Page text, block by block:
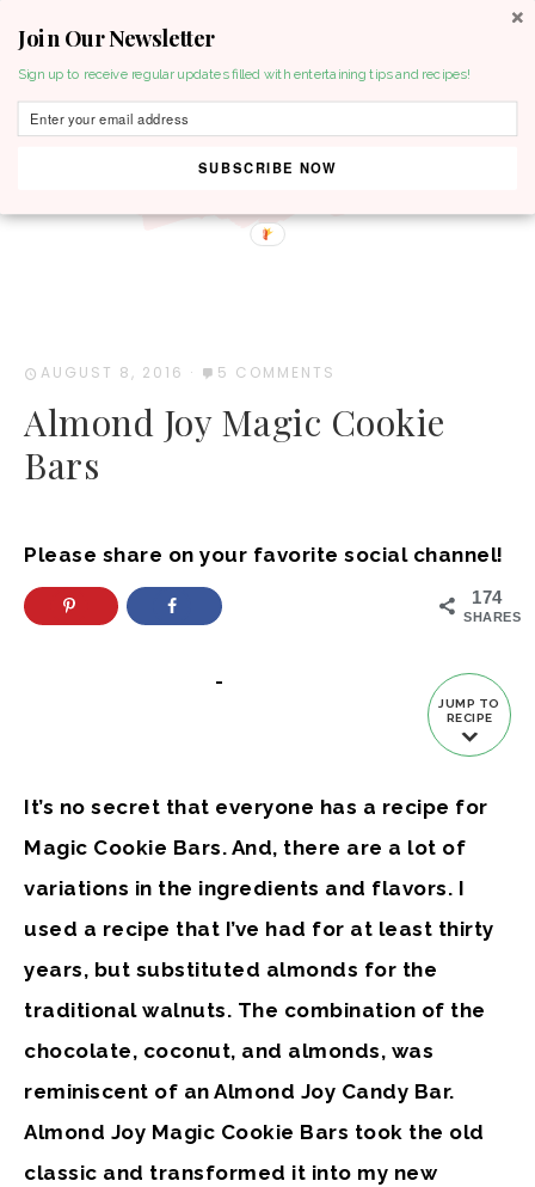
AUGUST 8, 2016 · 5 COMMENTS
Almond Joy Magic Cookie
Bars
Please share on your favorite social channel!
174
SHARES
JUMP TO
RECIPE
-
It’s no secret that everyone has a recipe for
Magic Cookie Bars. And, there are a lot of
variations in the ingredients and flavors. I
used a recipe that I’ve had for at least thirty
years, but substituted almonds for the
traditional walnuts. The combination of the
chocolate, coconut, and almonds, was
reminiscent of an Almond Joy Candy Bar.
Almond Joy Magic Cookie Bars took the old
classic and transformed it into my new
Join Our Newsletter
Sign up to receive regular updates filled with entertaining tips and recipes!
SUBSCRIBE NOW